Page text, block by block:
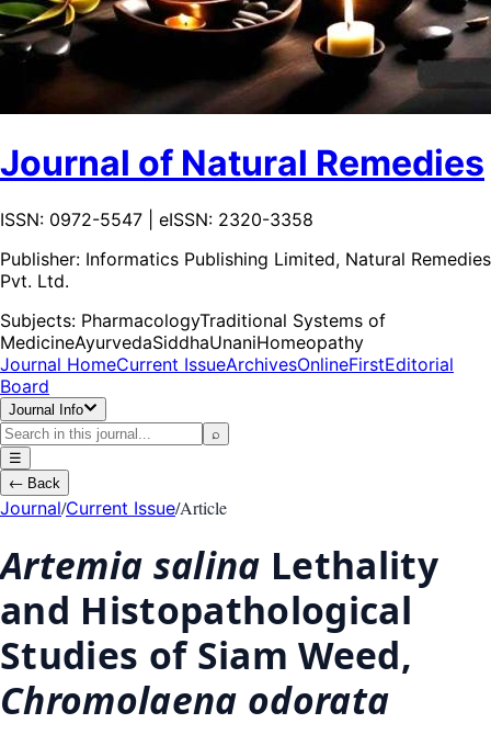
Journal of Natural Remedies
ISSN: 0972-5547 | eISSN: 2320-3358
Publisher: Informatics Publishing Limited, Natural Remedies
Pvt. Ltd.
Subjects: PharmacologyTraditional Systems of
MedicineAyurvedaSiddhaUnaniHomeopathy
Journal HomeCurrent IssueArchivesOnlineFirstEditorial
Board
Journal Info
⌕
☰
← Back
Journal/Current Issue/Article
Artemia salina Lethality
and Histopathological
Studies of Siam Weed,
Chromolaena odorata